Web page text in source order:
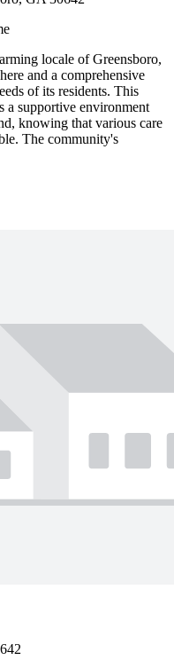
locale of Greensboro,
and a comprehensive
of its residents. This
a supportive environment
knowing that various care
The community's